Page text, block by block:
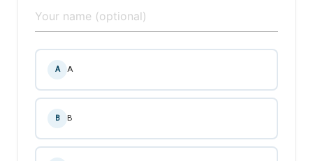
A A
B B